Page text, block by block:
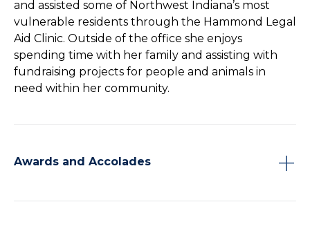
and assisted some of Northwest Indiana’s most
vulnerable residents through the Hammond Legal
Aid Clinic. Outside of the office she enjoys
spending time with her family and assisting with
fundraising projects for people and animals in
need within her community.
Awards and Accolades